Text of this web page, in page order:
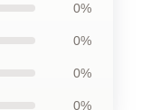
0%
0%
0%
0%